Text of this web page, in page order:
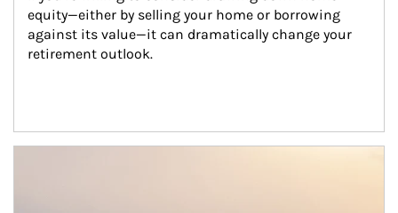
equity—either by selling your home or borrowing
against its value—it can dramatically change your
retirement outlook.